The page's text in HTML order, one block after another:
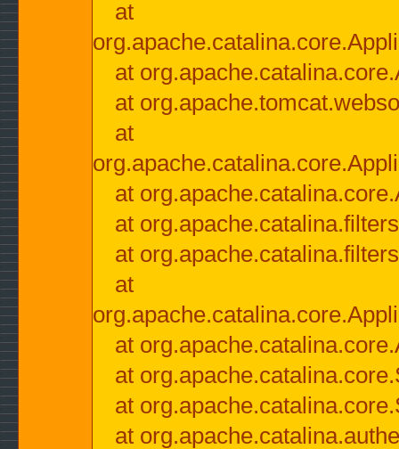
at
at
at
at
at
at
at
at
at
at
at
at